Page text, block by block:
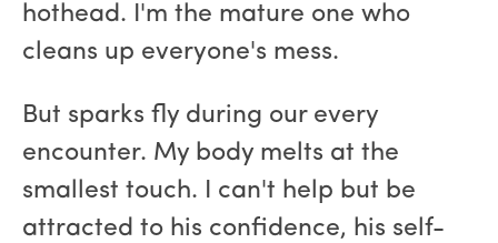
hothead. I'm the mature one who
cleans up everyone's mess.
But sparks fly during our every
encounter. My body melts at the
smallest touch. I can't help but be
attracted to his confidence, his self-